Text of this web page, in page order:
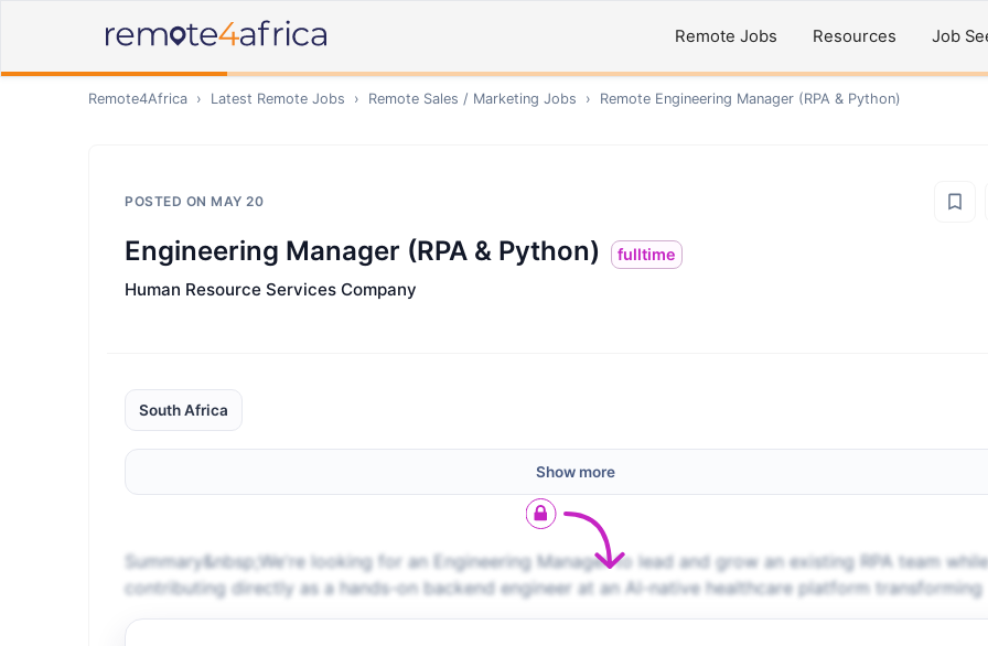
Remote Jobs Resources Job
Remote4Africa › Latest Remote Jobs › Remote Sales / Marketing Jobs › Remote Engineering Manager (RPA & Python)
POSTED ON MAY 20
Engineering Manager (RPA & Python) fulltime
Human Resource Services Company
South Africa
Show more
Summary&nbsp;We're looking for an Engineering Manager to lead and grow an existing RPA team while
contributing directly as a hands-on backend engineer at an AI-native healthcare platform transforming